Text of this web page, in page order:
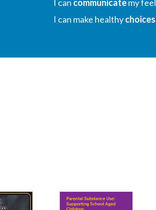
I can communicatemy
I can make healthychoices